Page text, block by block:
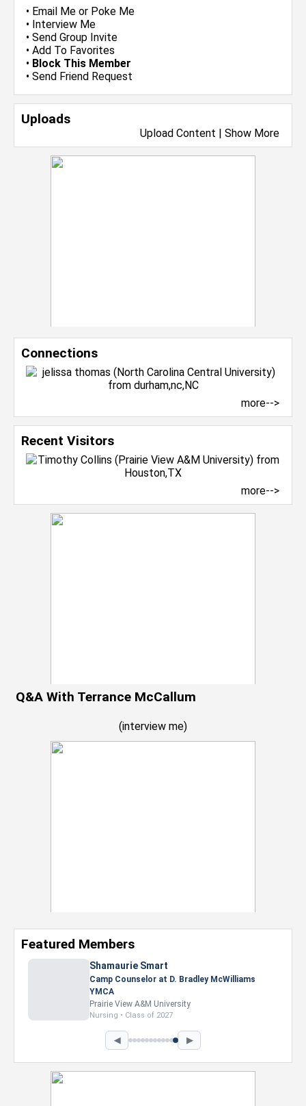
• Email Me or Poke Me
• Interview Me
• Send Group Invite
• Add To Favorites
• Block This Member
• Send Friend Request
Uploads
Upload Content | Show More
Connections
more-->
Recent Visitors
more-->
Q&A With Terrance McCallum
(interview me)
Featured Members
Shamaurie Smart
Camp Counselor at D. Bradley McWilliams
YMCA
Prairie View A&M University
Nursing • Class of 2027
◀ ▶